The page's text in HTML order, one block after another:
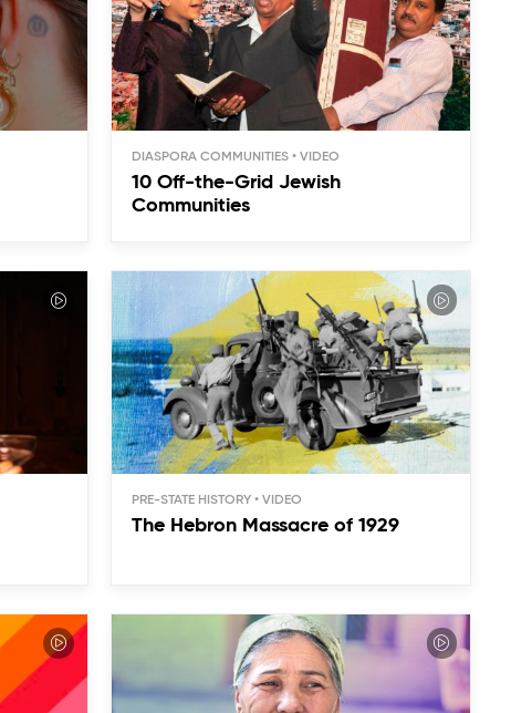
DIASPORA COMMUNITIES
10 Off-the-Grid Jewish
Communities
PRE-STATE HISTORY
The Hebron Massacre of 1929